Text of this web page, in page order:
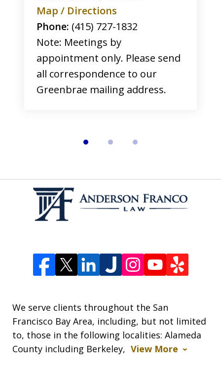
Map / Directions
Phone: (415) 727-1832
Note: Meetings by
appointment only. Please send
all correspondence to our
Greenbrae mailing address.
We serve clients throughout the San
Francisco Bay Area, including, but not limited
to, those in the following localities: Alameda
County including Berkeley, View More